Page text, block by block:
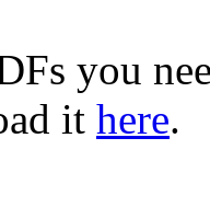
you
it here.